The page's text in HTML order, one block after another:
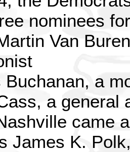
nominees
Van
Buchanan, a
a general
came
James K.